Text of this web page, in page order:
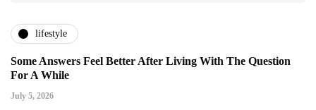
lifestyle
Some Answers Feel Better After Living With The Question
For A While
July 5, 2026